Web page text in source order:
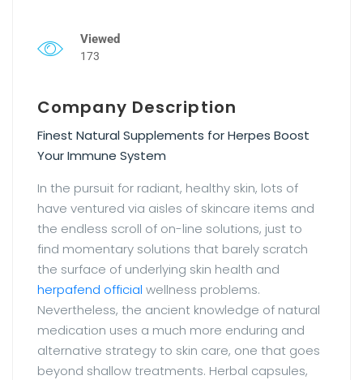
Viewed
173
Company Description
Finest Natural Supplements for Herpes Boost
Your Immune System
In the pursuit for radiant, healthy skin, lots of
have ventured via aisles of skincare items and
the endless scroll of on-line solutions, just to
find momentary solutions that barely scratch
the surface of underlying skin health and
herpafend official wellness problems.
Nevertheless, the ancient knowledge of natural
medication uses a much more enduring and
alternative strategy to skin care, one that goes
beyond shallow treatments. Herbal capsules,